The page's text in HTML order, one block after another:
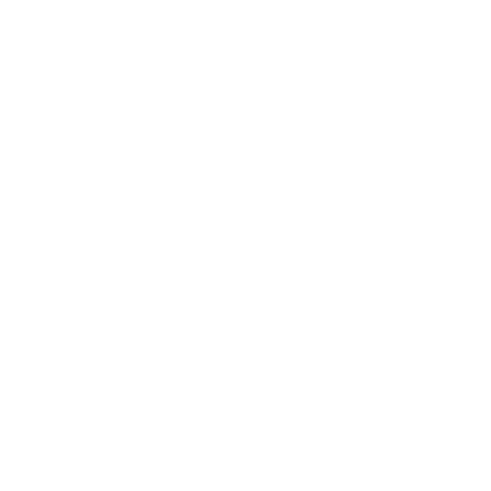
of the BMW M2 Racing is
BMW M Motorsport
level customer racing
and particularly intuitive
at BMW M Motorsport.